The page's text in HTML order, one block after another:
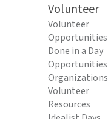
Volunteer
Volunteer
Opportunities
Done in a Day
Opportunities
Organizations
Volunteer
Resources